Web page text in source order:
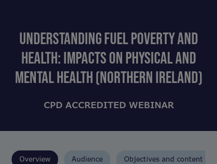
UNDERSTANDING FUEL POVERTY AND
HEALTH: IMPACTS ON PHYSICAL AND
MENTAL HEALTH (NORTHERN IRELAND)
CPD ACCREDITED WEBINAR
Overview Audience Objectives and content